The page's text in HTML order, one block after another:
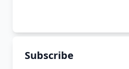
Subscribe